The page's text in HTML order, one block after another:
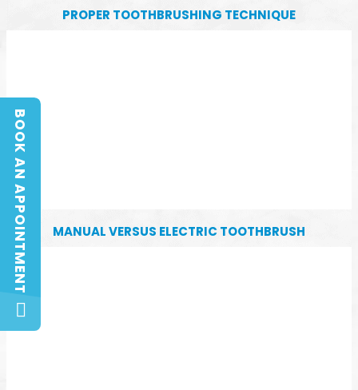
PROPER TOOTHBRUSHING TECHNIQUE
MANUAL VERSUS ELECTRIC TOOTHBRUSH
BOOK AN APPOINTMENT
BOOK AN APPOINTMENT